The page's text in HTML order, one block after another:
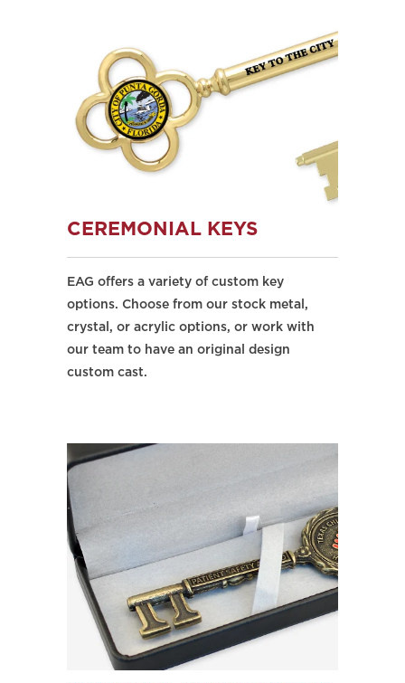
CEREMONIAL KEYS
EAG offers a variety of custom key
options. Choose from our stock metal,
crystal, or acrylic options, or work with
our team to have an original design
custom cast.